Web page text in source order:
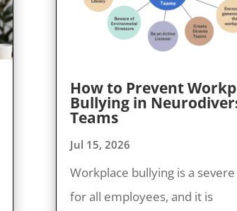
How to Prevent
Bullying in
Teams
Jul 15, 2026
Workplace bullying is a severe
for all employees, and it is